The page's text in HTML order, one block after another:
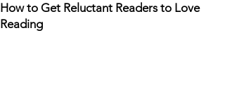
How to Get Reluctant Readers to Love
Reading